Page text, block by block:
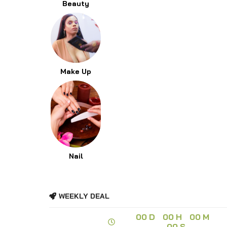
Beauty
Make Up
Nail
WEEKLY DEAL
00 D 00 H 00 M